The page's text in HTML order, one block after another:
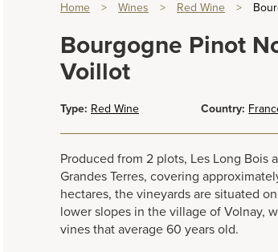
Home > Wines > Red Wine >
Bourgogne Pinot
Voillot
Type: Red Wine Country:
Produced from 2 plots, Les Long Bois
Grandes Terres, covering
hectares, the vineyards are situated
lower slopes in the village of Volnay,
vines that average 60 years old.